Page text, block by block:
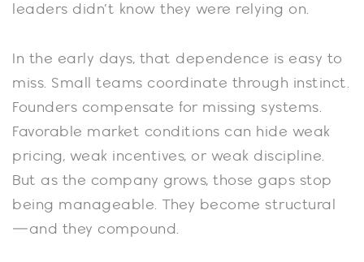
leaders didn’t know they were relying on.
In the early days, that dependence is easy to
miss. Small teams coordinate through instinct.
Founders compensate for missing systems.
Favorable market conditions can hide weak
pricing, weak incentives, or weak discipline.
But as the company grows, those gaps stop
being manageable. They become structural
—and they compound.